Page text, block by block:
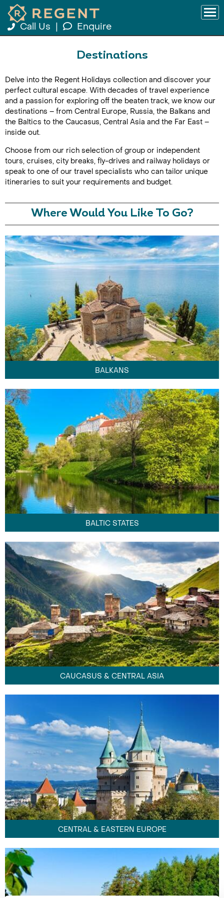
Call Us Enquire
Destinations
Delve into the Regent Holidays collection and discover your
perfect cultural escape. With decades of travel experience
and a passion for exploring off the beaten track, we know our
destinations – from Central Europe, Russia, the Balkans and
the Baltics to the Caucasus, Central Asia and the Far East –
inside out.
Choose from our rich selection of group or independent
tours, cruises, city breaks, fly-drives and railway holidays or
speak to one of our travel specialists who can tailor unique
itineraries to suit your requirements and budget.
Where Would You Like To Go?
BALKANS
BALTIC STATES
CAUCASUS & CENTRAL ASIA
CENTRAL & EASTERN EUROPE